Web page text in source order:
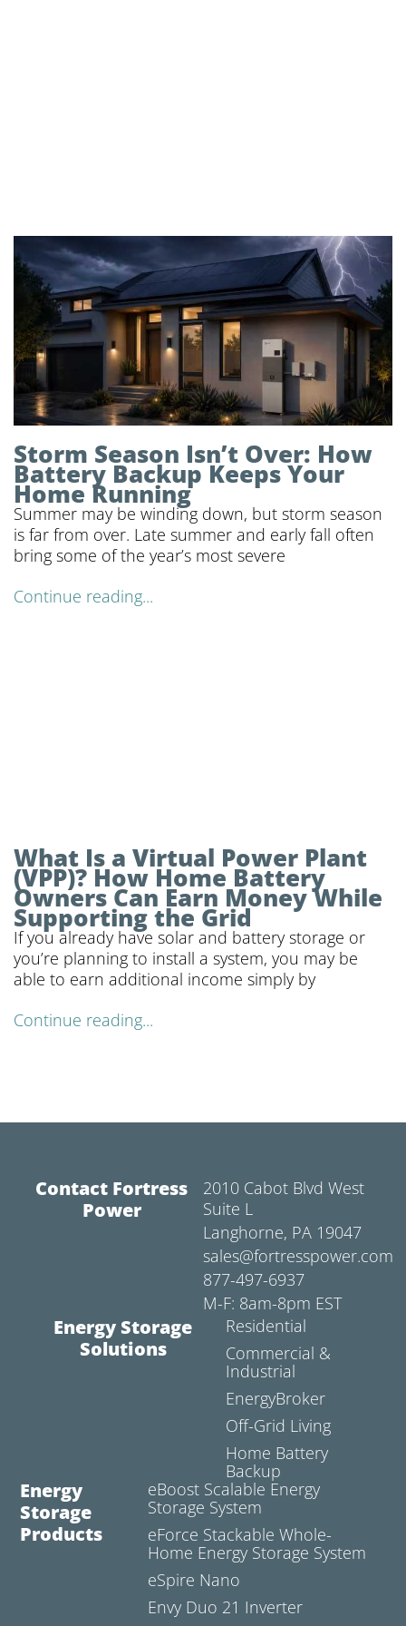
Storm Season Isn’t Over: How
Battery Backup Keeps Your
Home Running
Summer may be winding down, but storm season
is far from over. Late summer and early fall often
bring some of the year’s most severe
Continue reading...
What Is a Virtual Power Plant
(VPP)? How Home Battery
Owners Can Earn Money While
Supporting the Grid
If you already have solar and battery storage or
you’re planning to install a system, you may be
able to earn additional income simply by
Continue reading...
Contact Fortress
Power
2010 Cabot Blvd West
Suite L
Langhorne, PA 19047
sales@fortresspower.com
877-497-6937
M-F: 8am-8pm EST
Energy Storage
Solutions
Residential
Commercial &
Industrial
EnergyBroker
Off-Grid Living
Home Battery
Backup
Energy
Storage
Products
eBoost Scalable Energy
Storage System
eForce Stackable Whole-
Home Energy Storage System
eSpire Nano
Envy Duo 21 Inverter